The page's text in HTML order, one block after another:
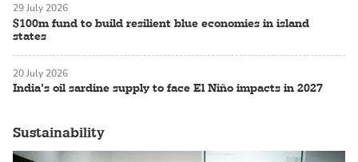
$100m fund to build resilient blue economies in island
states
29 July 2026
India’s oil sardine supply to face El Niño impacts in 2027
20 July 2026
Sustainability